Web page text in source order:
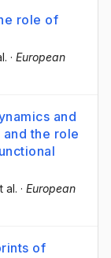
role of
· European
and
the role
al. · European
of